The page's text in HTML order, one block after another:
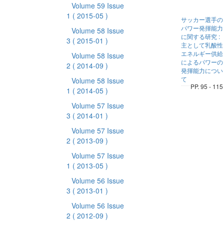
Volume 59 Issue
1 ( 2015-05 )
Volume 58 Issue
3 ( 2015-01 )
Volume 58 Issue
2 ( 2014-09 )
Volume 58 Issue
1 ( 2014-05 )
Volume 57 Issue
3 ( 2014-01 )
Volume 57 Issue
2 ( 2013-09 )
Volume 57 Issue
1 ( 2013-05 )
Volume 56 Issue
3 ( 2013-01 )
Volume 56 Issue
2 ( 2012-09 )
サッカー選手の
パワー発揮能力
に関する研究 :
主として乳酸性
エネルギー供給
によるパワーの
発揮能力につい
て
PP. 95 - 115